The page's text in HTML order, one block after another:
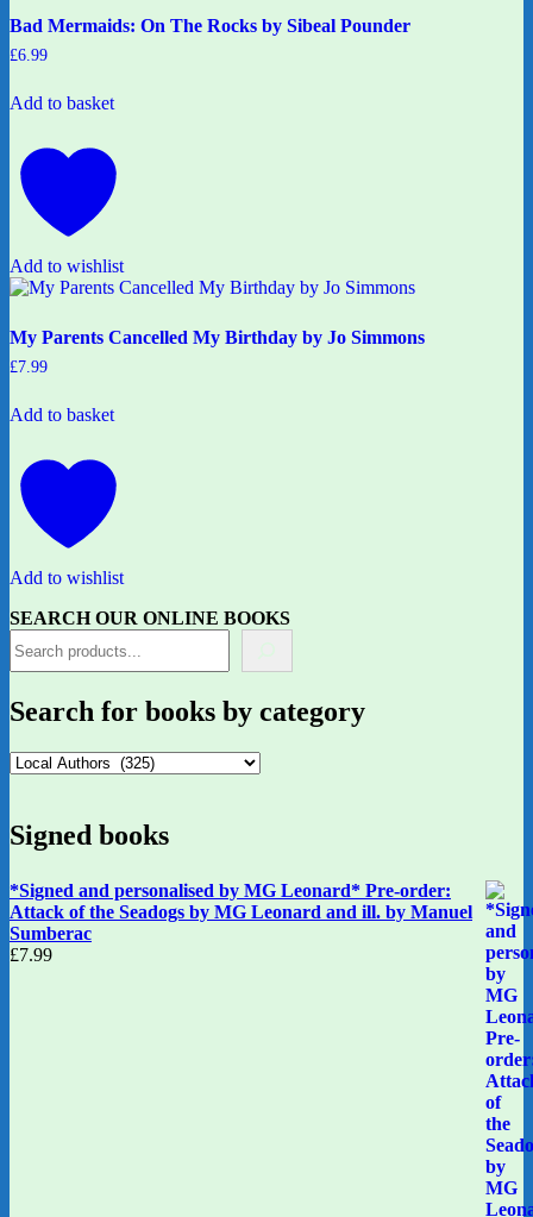
Bad Mermaids: On The Rocks by Sibeal Pounder
£6.99
Add to basket
Add to wishlist
My Parents Cancelled My Birthday by Jo Simmons
£7.99
Add to basket
Add to wishlist
SEARCH OUR ONLINE BOOKS
Search for books by category
Signed books
*Signed and personalised by MG Leonard* Pre-order:
Attack of the Seadogs by MG Leonard and ill. by Manuel
Sumberac
£7.99